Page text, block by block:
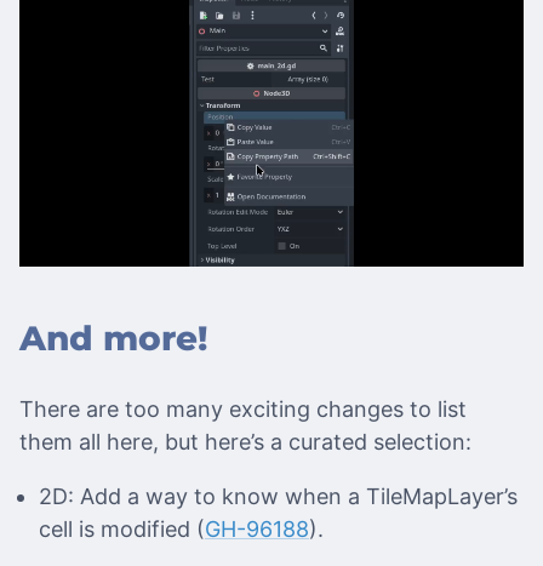
And more!
There are too many exciting changes to list
them all here, but here’s a curated selection:
2D: Add a way to know when a TileMapLayer’s
cell is modified (GH-96188).